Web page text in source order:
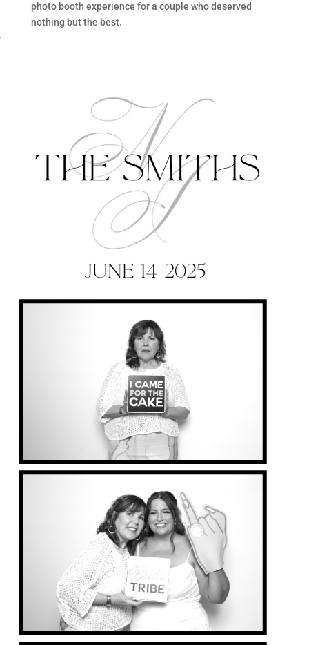
photo booth experience for a couple who deserved
nothing but the best.